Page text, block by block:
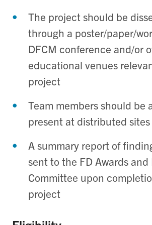
The project should be
through a poster/paper/
DFCM conference and/or
educational venues
project
Team members should be
present at distributed
A summary report of
sent to the FD Awards and
Committee upon
project